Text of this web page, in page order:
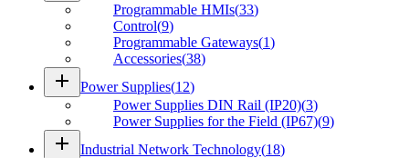
Programmable HMIs(33)
Control(9)
Programmable Gateways(1)
Accessories(38)
add Power Supplies(12)
Power Supplies DIN Rail (IP20)(3)
Power Supplies for the Field (IP67)(9)
add Industrial Network Technology(18)